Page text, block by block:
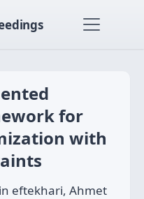
for
with
eftekhari, Ahmet